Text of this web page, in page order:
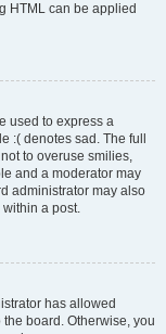
HTML can be applied
used to express a
:( denotes sad. The full
to overuse smilies,
and a moderator may
administrator may also
within a post.
has allowed
board. Otherwise, you